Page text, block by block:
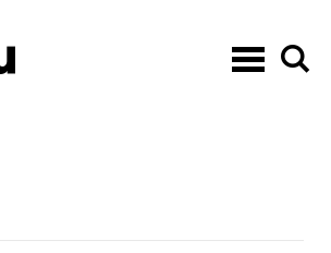
Toggle
navigation